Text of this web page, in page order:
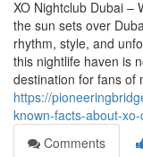
XO Nightclub Dubai –
the sun sets over
rhythm, style, and
this nightlife haven is
destination for fans of
https://
known-facts-about-
Comments